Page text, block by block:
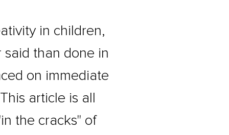
in children,
said than done in
on immediate
article is all
the cracks" of